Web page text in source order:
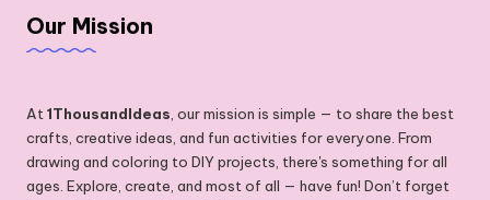
Our Mission
At1ThousandIdeas, our mission is simple — to share the best
crafts, creative ideas, and fun activities for everyone. From
drawing and coloring to DIY projects, there's something for all
ages. Explore, create, and most of all — have fun! Don’t forget